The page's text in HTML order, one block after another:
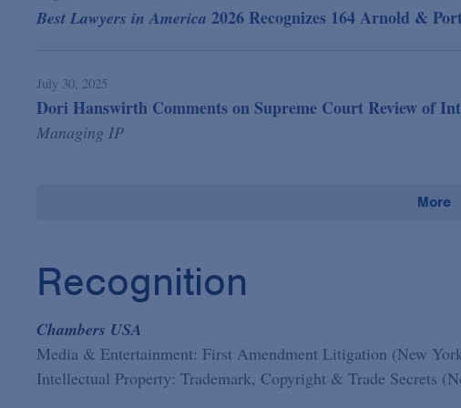
Best Lawyers in America 2026 Recognizes 164 Arnold &
July 30, 2025
Dori Hanswirth Comments on Supreme Court Review of
Managing IP
More
Recognition
Chambers USA
Media & Entertainment: First Amendment Litigation (New
Intellectual Property: Trademark, Copyright & Trade Secrets